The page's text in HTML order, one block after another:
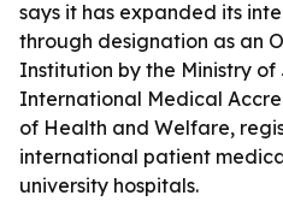
says it has expanded its
through designation as an
Institution by the Ministry of
International Medical
of Health and Welfare,
international patient
university hospitals.